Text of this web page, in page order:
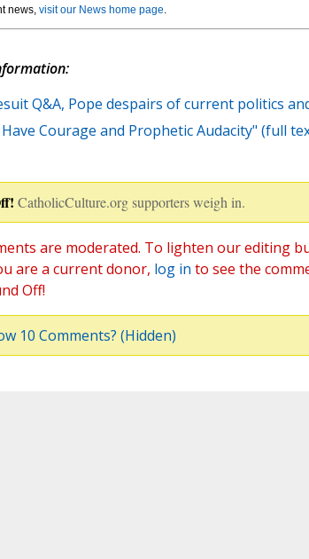
news, visit our News home page.
Q&A, Pope despairs of current politics
Courage and Prophetic Audacity" (full
CatholicCulture.org supporters weigh in.
are moderated. To lighten our editing
are a current donor, log in to see the
Off!
10 Comments? (Hidden)